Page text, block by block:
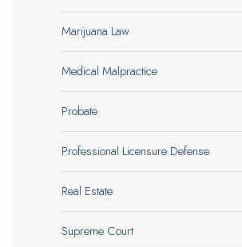
Marijuana Law
Medical Malpractice
Probate
Professional Licensure Defense
Real Estate
Supreme Court